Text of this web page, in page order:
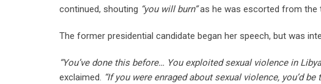
continued, shouting “you will burn”as he was escorted from the
The former presidential candidate began her speech, but was
“You’ve done this before… You exploited sexual violence in
exclaimed. “If you were enraged about sexual violence, you’d